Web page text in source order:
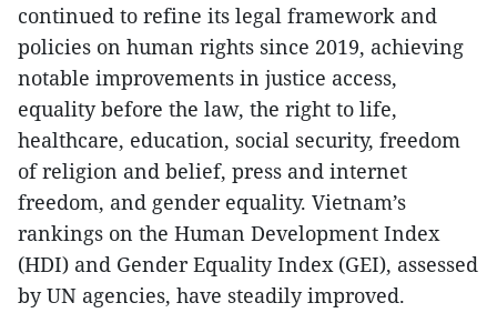
continued to refine its legal framework and
policies on human rights since 2019, achieving
notable improvements in justice access,
equality before the law, the right to life,
healthcare, education, social security, freedom
of religion and belief, press and internet
freedom, and gender equality. Vietnam’s
rankings on the Human Development Index
(HDI) and Gender Equality Index (GEI), assessed
by UN agencies, have steadily improved.